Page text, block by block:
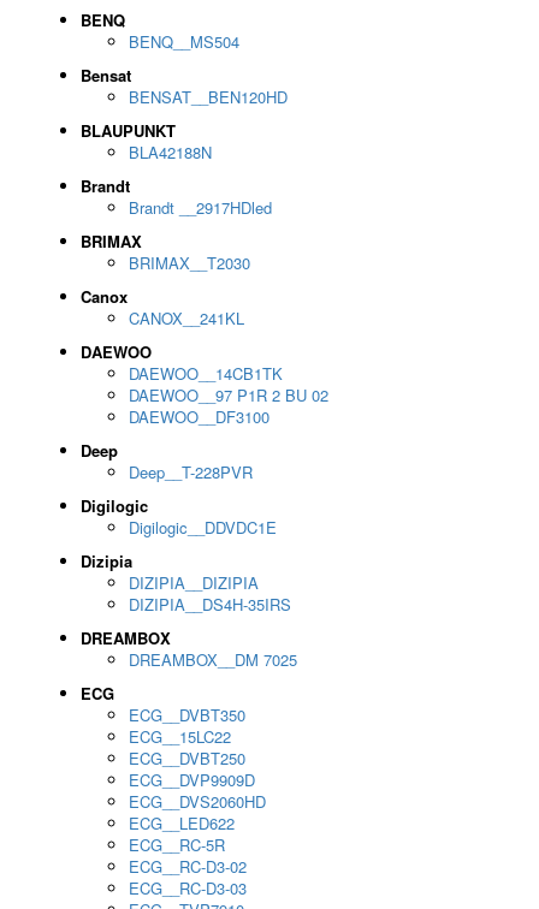
BENQ
BENQ__MS504
Bensat
BENSAT__BEN120HD
BLAUPUNKT
BLA42188N
Brandt
Brandt __2917HDled
BRIMAX
BRIMAX__T2030
Canox
CANOX__241KL
DAEWOO
DAEWOO__14CB1TK
DAEWOO__97 P1R 2 BU 02
DAEWOO__DF3100
Deep
Deep__T-228PVR
Digilogic
Digilogic__DDVDC1E
Dizipia
DIZIPIA__DIZIPIA
DIZIPIA__DS4H-35IRS
DREAMBOX
DREAMBOX__DM 7025
ECG
ECG__DVBT350
ECG__15LC22
ECG__DVBT250
ECG__DVP9909D
ECG__DVS2060HD
ECG__LED622
ECG__RC-5R
ECG__RC-D3-02
ECG__RC-D3-03